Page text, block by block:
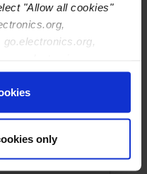
"Allow all cookies"
only